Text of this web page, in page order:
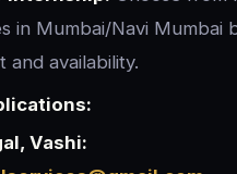
in Mumbai/Navi Mumbai
and availability.
Vashi: